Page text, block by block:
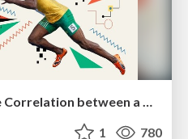
An Investigation into the Correlation between a Country's Total Olympic Medal Count, GDP, and Freedom Index through History
1 780